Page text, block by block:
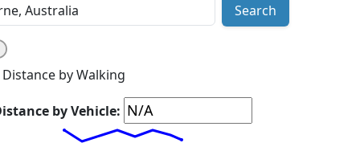
Search
Distance by Walking
by Vehicle: